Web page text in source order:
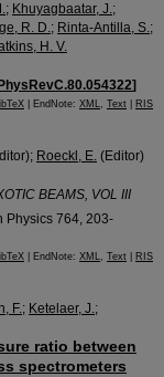
; Khuyagbaatar, J.;
R. D.; Rinta-Antilla, S.;
H. V.
]
| EndNote: XML, Text RIS
; Roeckl, E. (Editor)
BEAMS, VOL III
Physics 764, 203-
| EndNote: XML, Text RIS
F.; Ketelaer, J.;
ratio between
spectrometers